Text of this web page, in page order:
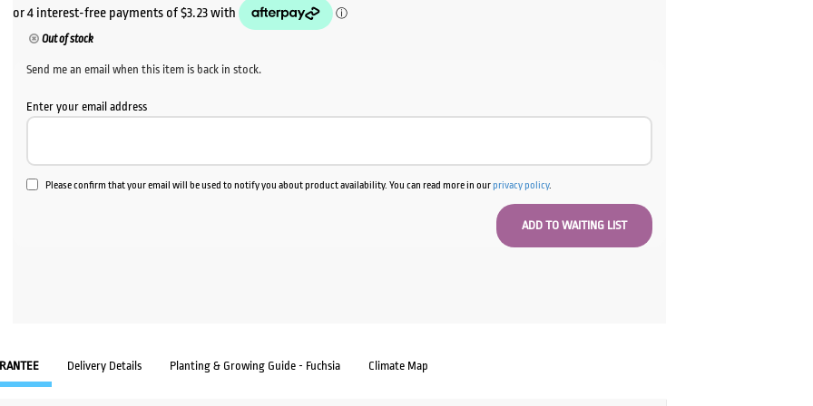
Out of stock
Send me an email when this item is back in stock.
Enter your email address
Please confirm that your email will be used to notify you about product availability. You can read more in ourprivacy policy.
Delivery Details Planting & Growing Guide - Fuchsia Climate Map